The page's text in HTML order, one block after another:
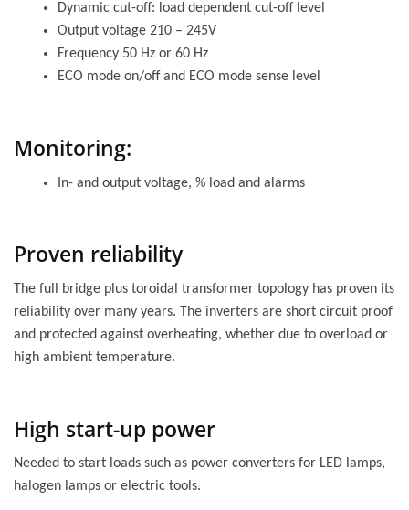
Dynamic cut-off: load dependent cut-off level
Output voltage 210 – 245V
Frequency 50 Hz or 60 Hz
ECO mode on/off and ECO mode sense level
Monitoring:
In- and output voltage, % load and alarms
Proven reliability
The full bridge plus toroidal transformer topology has proven its
reliability over many years. The inverters are short circuit proof
and protected against overheating, whether due to overload or
high ambient temperature.
High start-up power
Needed to start loads such as power converters for LED lamps,
halogen lamps or electric tools.